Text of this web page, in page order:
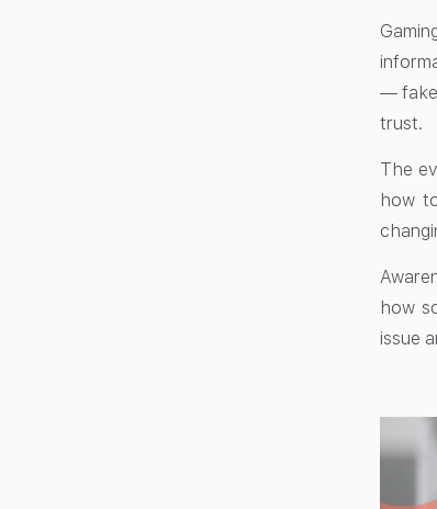
— fake
trust.
The
how
how
issue